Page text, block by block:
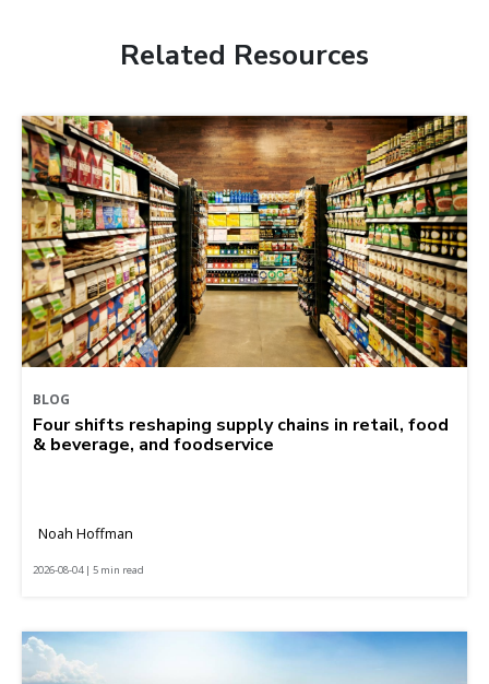
Related Resources
BLOG
Four shifts reshaping supply chains in retail, food
& beverage, and foodservice
Noah Hoffman
2026-08-04 | 5 min read